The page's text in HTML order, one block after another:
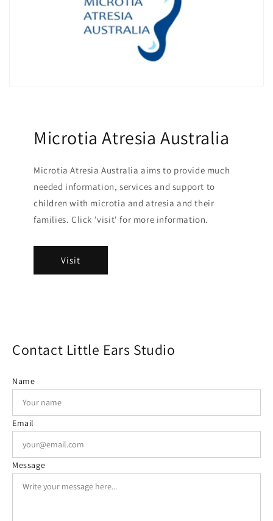
Microtia Atresia Australia
Microtia Atresia Australia aims to provide much
needed information, services and support to
children with microtia and atresia and their
families. Click 'visit' for more information.
Visit
Contact Little Ears Studio
Name
Email
Message